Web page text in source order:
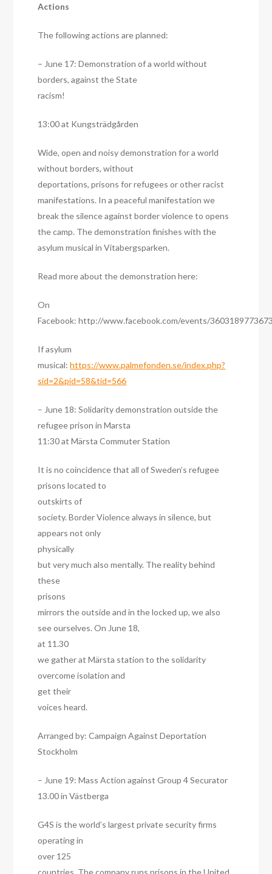
Actions
The following actions are planned:
– June 17: Demonstration of a world without
borders, against the State
racism!
13:00 at Kungsträdgården
Wide, open and noisy demonstration for a world
without borders, without
deportations, prisons for refugees or other racist
manifestations. In a peaceful manifestation we
break the silence against border violence to opens
the camp. The demonstration finishes with the
asylum musical in Vitabergsparken.
Read more about the demonstration here:
On
Facebook: http://www.facebook.com/events/
If asylum
musical:https://www.palmefonden.se/index.php?
sid=2&pid=58&tid=566
– June 18: Solidarity demonstration outside the
refugee prison in Marsta
11:30 at Märsta Commuter Station
It is no coincidence that all of Sweden’s refugee
prisons located to
outskirts of
society. Border Violence always in silence, but
appears not only
physically
but very much also mentally. The reality behind
these
prisons
mirrors the outside and in the locked up, we also
see ourselves. On June 18,
at 11.30
we gather at Märsta station to the solidarity
overcome isolation and
get their
voices heard.
Arranged by: Campaign Against Deportation
Stockholm
– June 19: Mass Action against Group 4 Securator
13.00 in Västberga
G4S is the world’s largest private security firms
operating in
over 125
countries. The company runs prisons in the United